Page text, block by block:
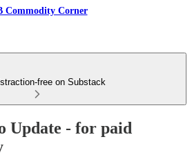
Commodity Corner
free on Substack
Update - for paid